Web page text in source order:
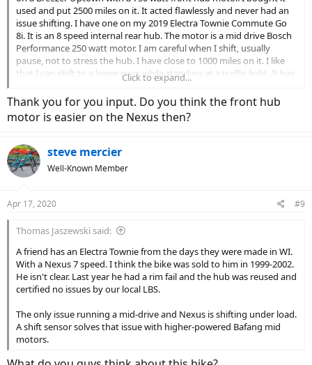
used and put 2500 miles on it. It acted flawlessly and never had an
issue shifting. I have one on my 2019 Electra Townie Commute Go
8i. It is an 8 speed internal rear hub. The motor is a mid drive Bosch
Performance 250 watt motor. I am careful when I shift, usually
pause, not to stress the hub. I have close to 1000 miles on it. I like
that I can shift to a lower gear, while standing at a traffic light. It has
not been great. I seem to have two issues. When shifting it is slow
to shift into gear. Second, no matter how many times I or my LBS
work on it, when in 5th gear, it will inevitably skip. I was told it was
finicky and had to be adjusted just right. After numerous times, I
told Trek wouldn’t authorize it. I will eventually replace it.
Click to expand...
Thank you for you input. Do you think the front hub
motor is easier on the Nexus then?
steve mercier
Well-Known Member
Apr 17, 2020 #9
Thomas Jaszewski said:
A friend has an Electra Townie from the days they were made in WI.
With a Nexus 7 speed. I think the bike was sold to him in 1999-2002.
He isn't clear. Last year he had a rim fail and the hub was reused and
certified no issues by our local LBS.
The only issue running a mid-drive and Nexus is shifting under load.
A shift sensor solves that issue with higher-powered Bafang mid
motors.